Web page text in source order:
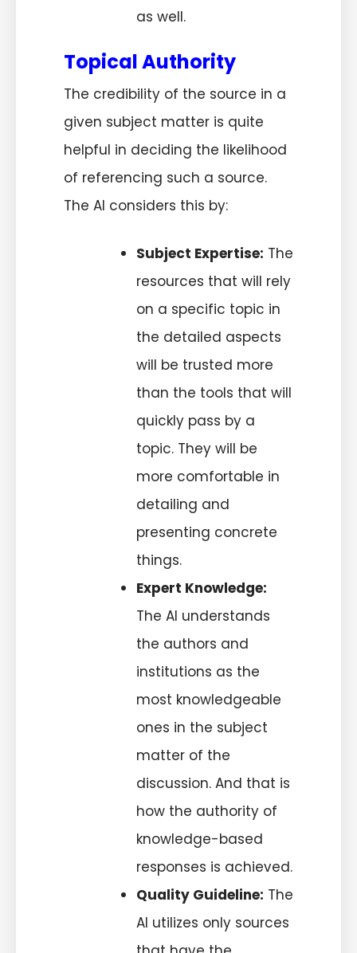
as well.
Topical Authority
The credibility of the source in a
given subject matter is quite
helpful in deciding the likelihood
of referencing such a source.
The AI considers this by:
Subject Expertise: The
resources that will rely
on a specific topic in
the detailed aspects
will be trusted more
than the tools that will
quickly pass by a
topic. They will be
more comfortable in
detailing and
presenting concrete
things.
Expert Knowledge:
The AI understands
the authors and
institutions as the
most knowledgeable
ones in the subject
matter of the
discussion. And that is
how the authority of
knowledge-based
responses is achieved.
Quality Guideline: The
AI utilizes only sources